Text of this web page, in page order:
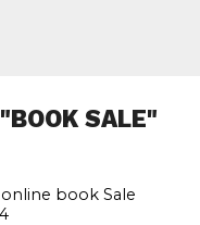
SALE"
book Sale